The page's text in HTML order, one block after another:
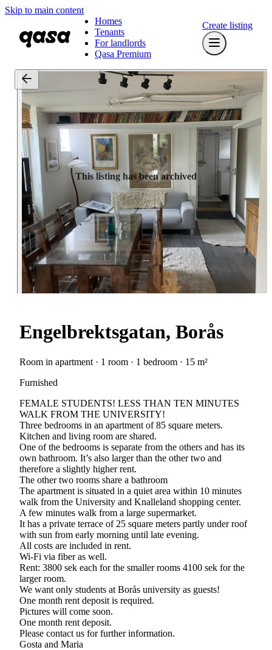
Skip to main content
Homes
Tenants
For landlords
Qasa Premium
Create listing
This listing has been archived
Engelbrektsgatan, Borås
Room in apartment · 1 room · 1 bedroom · 15 m²
Furnished
FEMALE STUDENTS! LESS THAN TEN MINUTES
WALK FROM THE UNIVERSITY!
Three bedrooms in an apartment of 85 square meters.
Kitchen and living room are shared.
One of the bedrooms is separate from the others and has its
own bathroom. It’s also larger than the other two and
therefore a slightly higher rent.
The other two rooms share a bathroom
The apartment is situated in a quiet area within 10 minutes
walk from the University and Knalleland shopping center.
A few minutes walk from a large supermarket.
It has a private terrace of 25 square meters partly under roof
with sun from early morning until late evening.
All costs are included in rent.
Wi-Fi via fiber as well.
Rent: 3800 sek each for the smaller rooms 4100 sek for the
larger room.
We want only students at Borås university as guests!
One month rent deposit is required.
Pictures will come soon.
One month rent deposit.
Please contact us for further information.
Gosta and Maria